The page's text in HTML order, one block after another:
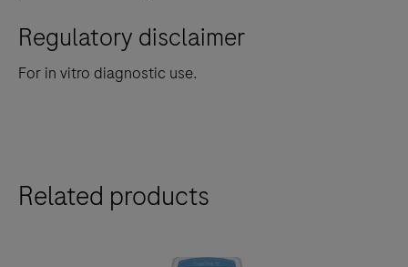
Regulatory disclaimer
For in vitro diagnostic use.
Related products